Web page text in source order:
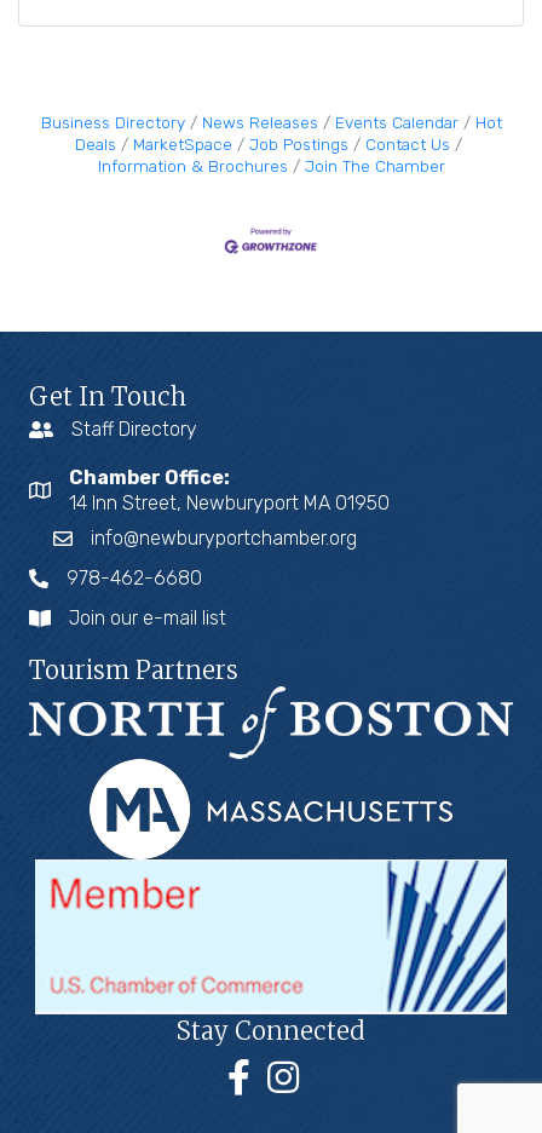
Business Directory News Releases Events Calendar
Hot
Deals
MarketSpace Job Postings
Contact Us
Information & Brochures
Join The Chamber
Get In Touch
Staff Directory
Chamber Office:
14 Inn Street, Newburyport MA 01950
info@newburyportchamber.org
978-462-6680
Join our e-mail list
Tourism Partners
Stay Connected